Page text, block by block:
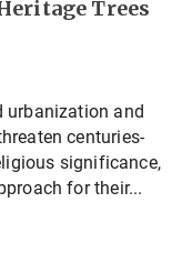
Trees
urbanization and
centuries-
significance,
for their...